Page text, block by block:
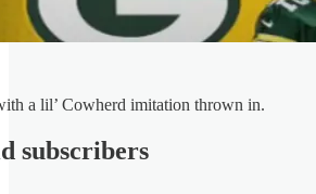
a lil’ Cowherd imitation thrown in.
subscribers